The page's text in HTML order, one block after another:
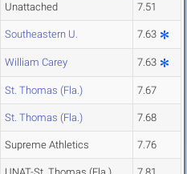
Unattached 7.51
Southeastern U. 7.63
William Carey 7.63
St. Thomas (Fla.) 7.67
St. Thomas (Fla.) 7.68
Supreme Athletics 7.76